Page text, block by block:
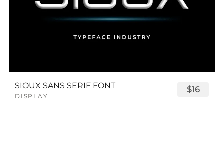
SIOUX SANS SERIF FONT
DISPLAY
$16